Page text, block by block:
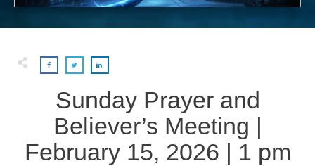
Sunday Prayer and
Believer’s Meeting |
February 15, 2026 | 1 pm